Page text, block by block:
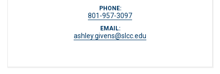
PHONE:
801-957-3097
EMAIL:
ashley.givens@slcc.edu